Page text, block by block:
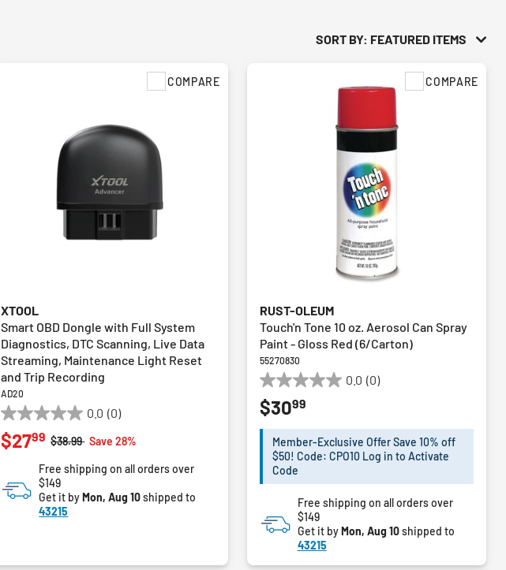
SORT BY: FEATURED ITEMS
XTOOL
Smart OBD Dongle with Full System
Diagnostics, DTC Scanning, Live Data
Streaming, Maintenance Light Reset
and Trip Recording
AD20
0.0 (0)
0.0
out
of
stars.
COMPARE
Price reduced from
$38.99toSave 28%
$2799
Free shipping on all orders over
$149
Get it byMon, Aug 10shipped to
43215
RUST-OLEUM
Touch'n Tone 10 oz. Aerosol Can Spray
Paint - Gloss Red (6/Carton)
55270830
0.0 (0)
0.0
out
of
stars.
COMPARE
$3099
Member-Exclusive Offer Save 10% off
$50! Code: CPO10 Log in to Activate
Code
Free shipping on all orders over
$149
Get it byMon, Aug 10shipped to
43215